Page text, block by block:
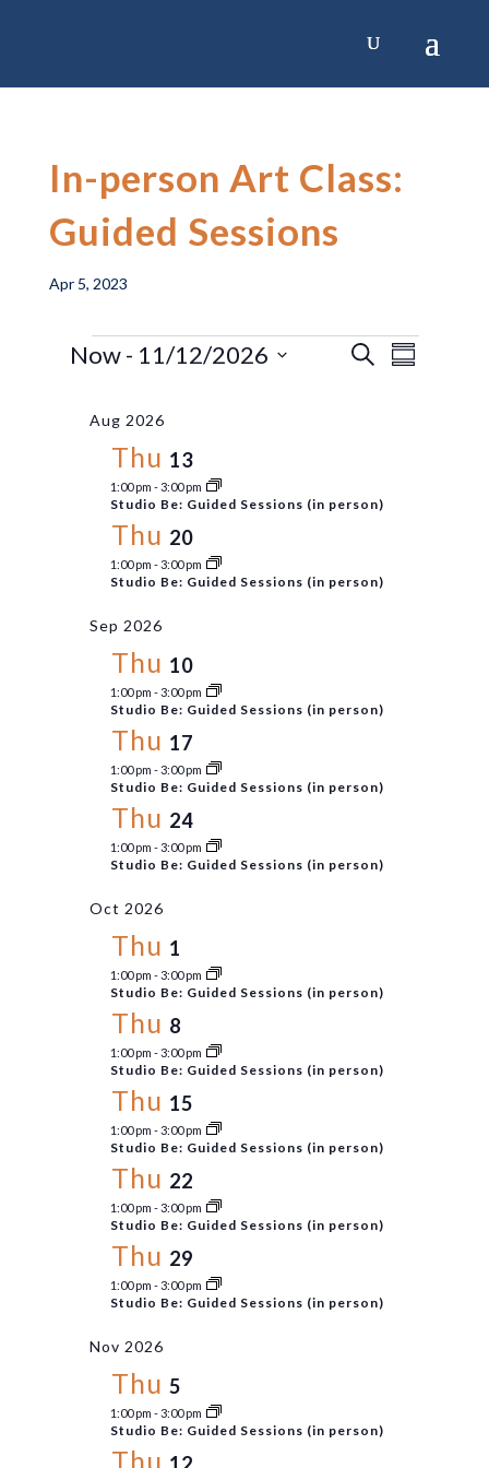
In-person Art Class:
Guided Sessions
Apr 5, 2023
Events
Events
Views
SearchEvent
Summary
Now - 11/12/2026
date.
Aug 2026
Thu 13
1:00 pm -3:00 pm
Studio Be: Guided Sessions (in person)
Thu 20
1:00 pm -3:00 pm
Studio Be: Guided Sessions (in person)
Sep 2026
Thu 10
1:00 pm -3:00 pm
Studio Be: Guided Sessions (in person)
Thu 17
1:00 pm -3:00 pm
Studio Be: Guided Sessions (in person)
Thu 24
1:00 pm -3:00 pm
Studio Be: Guided Sessions (in person)
Oct 2026
Thu 1
1:00 pm -3:00 pm
Studio Be: Guided Sessions (in person)
Thu 8
1:00 pm -3:00 pm
Studio Be: Guided Sessions (in person)
Thu 15
1:00 pm -3:00 pm
Studio Be: Guided Sessions (in person)
Thu 22
1:00 pm -3:00 pm
Studio Be: Guided Sessions (in person)
Thu 29
1:00 pm -3:00 pm
Studio Be: Guided Sessions (in person)
Nov 2026
Thu5
1:00 pm -3:00 pm
Studio Be: Guided Sessions (in person)
Thu